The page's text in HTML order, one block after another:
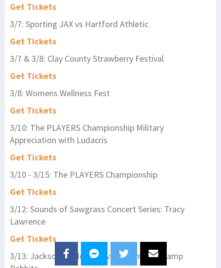
Get Tickets
3/7: Sporting JAX vs Hartford Athletic
Get Tickets
3/7 & 3/8: Clay County Strawberry Festival
Get Tickets
3/8: Womens Wellness Fest
Get Tickets
3/10: The PLAYERS Championship Military
Appreciation with Ludacris
Get Tickets
3/10 - 3/15: The PLAYERS Championship
Get Tickets
3/12: Sounds of Sawgrass Concert Series: Tracy
Lawrence
Get Tickets
3/13: Jacksonville Icemen vs. Greenville Swamp